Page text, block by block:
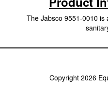
The Jabsco 9551-0010 is
Copyright 2026